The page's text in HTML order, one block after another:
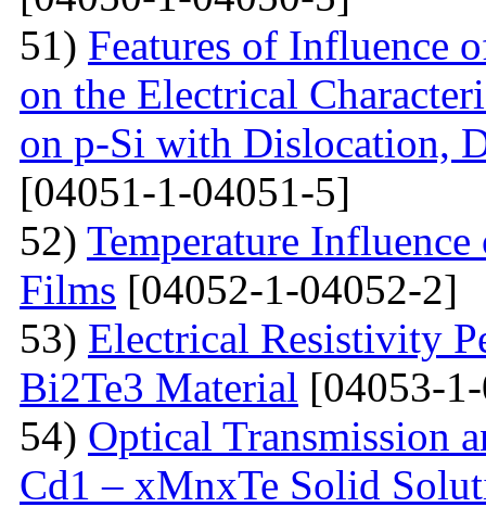
51) Features of Influence
on the Electrical
on p-Si with Dislocation,
[04051-1-04051-5]
52) Temperature
Films [04052-1-04052-2]
53) Electrical Resistivity
Bi2Te3 Material [04053-
54) Optical Transmission
Cd1 – xMnxTe Solid